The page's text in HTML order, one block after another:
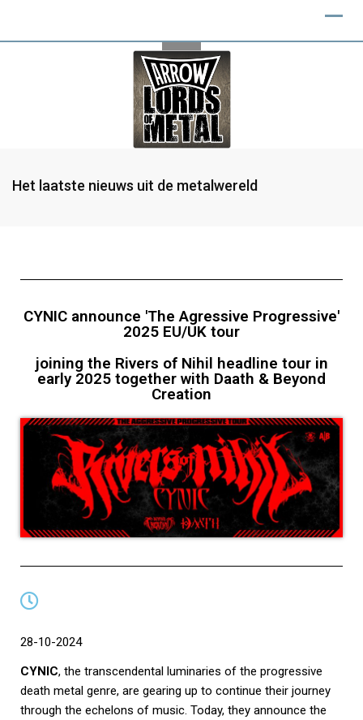
Het laatste nieuws uit de metalwereld
CYNIC announce 'The Agressive Progressive'
2025 EU/UK tour
joining the Rivers of Nihil headline tour in
early 2025 together with Daath & Beyond
Creation
28-10-2024
CYNIC, the transcendental luminaries of the progressive
death metal genre, are gearing up to continue their journey
through the echelons of music. Today, they announce the